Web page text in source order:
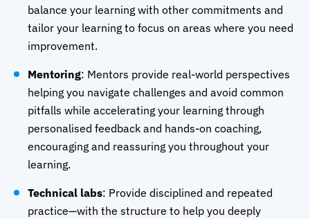
balance your learning with other commitments and
tailor your learning to focus on areas where you need
improvement.
Mentoring: Mentors provide real-world perspectives
helping you navigate challenges and avoid common
pitfalls while accelerating your learning through
personalised feedback and hands-on coaching,
encouraging and reassuring you throughout your
learning.
Technical labs: Provide disciplined and repeated
practice—with the structure to help you deeply